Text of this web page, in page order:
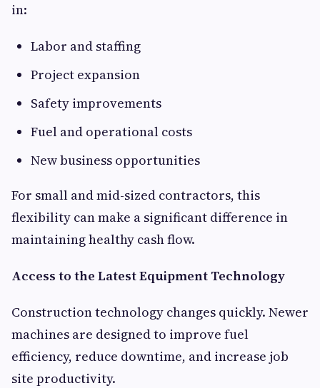
in:
Labor and staffing
Project expansion
Safety improvements
Fuel and operational costs
New business opportunities
For small and mid-sized contractors, this
flexibility can make a significant difference in
maintaining healthy cash flow.
Access to the Latest Equipment Technology
Construction technology changes quickly. Newer
machines are designed to improve fuel
efficiency, reduce downtime, and increase job
site productivity.